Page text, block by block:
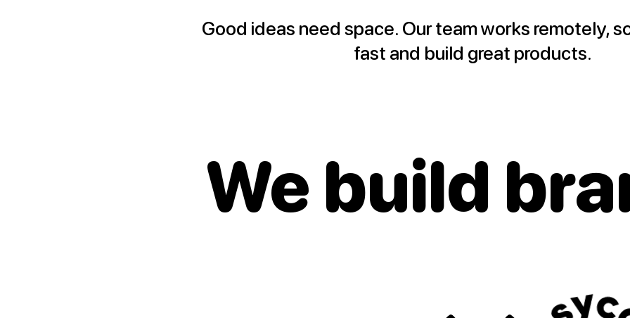
Good ideas need space. Our team works remotely,
fast and build great products.
We build